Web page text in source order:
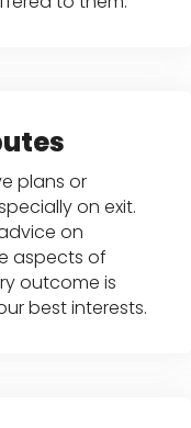
plans or
on exit.
on
aspects of
outcome is
best interests.